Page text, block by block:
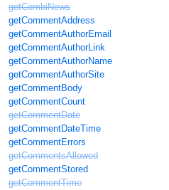
getCombiNews
getCommentAddress
getCommentAuthorEmail
getCommentAuthorLink
getCommentAuthorName
getCommentAuthorSite
getCommentBody
getCommentCount
getCommentDate
getCommentDateTime
getCommentErrors
getCommentsAllowed
getCommentStored
getCommentTime